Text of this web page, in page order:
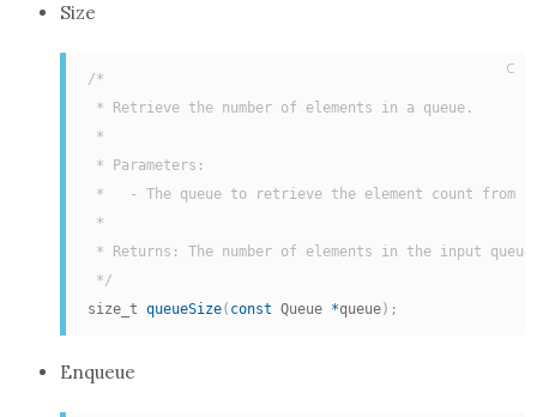
Size
/*
* Retrieve the number of elements in a queue.
*
* Parameters:
*   - The queue to retrieve the element count from
*
* Returns: The number of elements in the input
*/
size_t queueSize( const Queue *queue) ;
C
Enqueue